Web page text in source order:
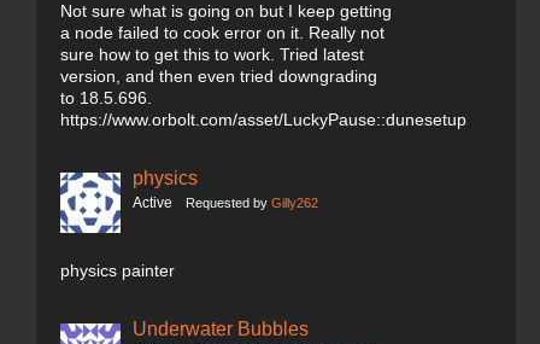
Not sure what is going on but I keep getting
a node failed to cook error on it. Really not
sure how to get this to work. Tried latest
version, and then even tried downgrading
to 18.5.696.
https://www.orbolt.com/asset/LuckyPause::dunesetup
physics
Active Requested by Gilly262
physics painter
Underwater Bubbles